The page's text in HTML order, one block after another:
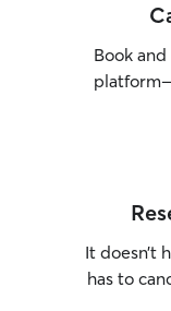
Book
It doesn’t
has to